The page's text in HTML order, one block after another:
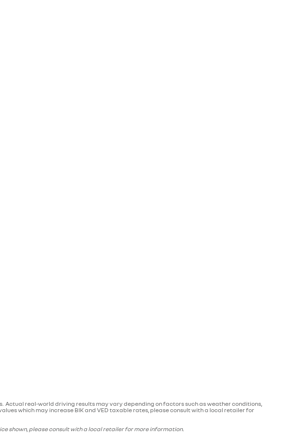
real-world driving results may vary depending on factors such as weather conditions,
which may increase BIK and VED taxable rates, please consult with a local retailer for
shown, please consult with a local retailer for more information.